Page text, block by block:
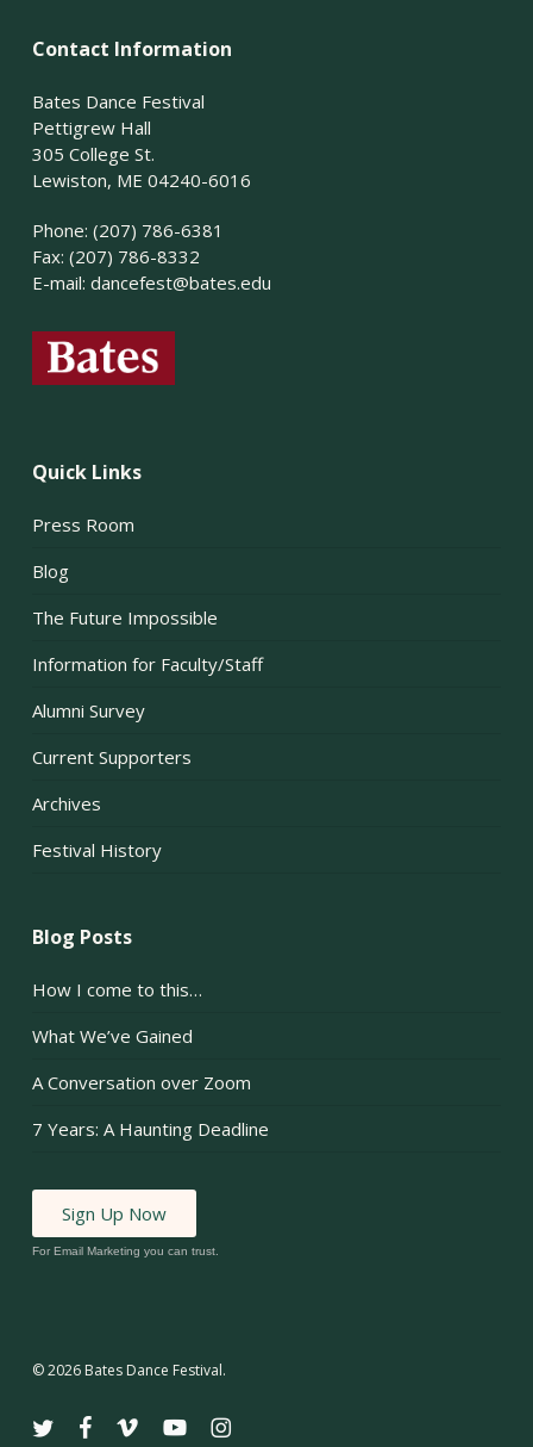
Contact Information
Bates Dance Festival
Pettigrew Hall
305 College St.
Lewiston, ME 04240-6016
Phone: (207) 786-6381
Fax: (207) 786-8332
E-mail: dancefest@bates.edu
Quick Links
Press Room
Blog
The Future Impossible
Information for Faculty/Staff
Alumni Survey
Current Supporters
Archives
Festival History
Blog Posts
How I come to this…
What We’ve Gained
A Conversation over Zoom
7 Years: A Haunting Deadline
Sign Up Now
For Email Marketing you can trust.
© 2026 Bates Dance Festival.
twitter facebook
vimeo youtubeinstagram